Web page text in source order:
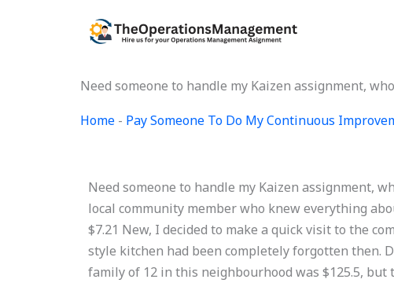
Need someone to handle my Kaizen assignment,
Home - Pay Someone To Do My Continuous
Need someone to handle my Kaizen assignment,
local community member who knew everything
$7.21 New, I decided to make a quick visit to the
style kitchen had been completely forgotten then.
family of 12 in this neighbourhood was $125.5,